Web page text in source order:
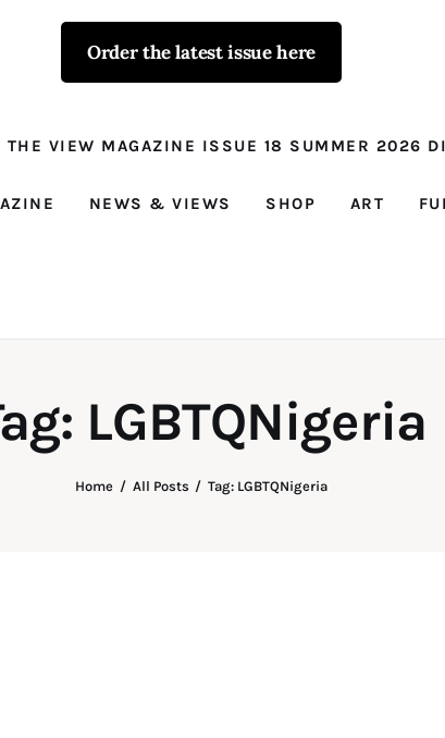
Order the latest issue here
THE VIEW MAGAZINE ISSUE 18 SUMMER 2026
NEWS & VIEWS SHOP ART
LGBTQNigeria
Home All Posts Tag: LGBTQNigeria
The View - for
Prison Reform, News, Views and Trues